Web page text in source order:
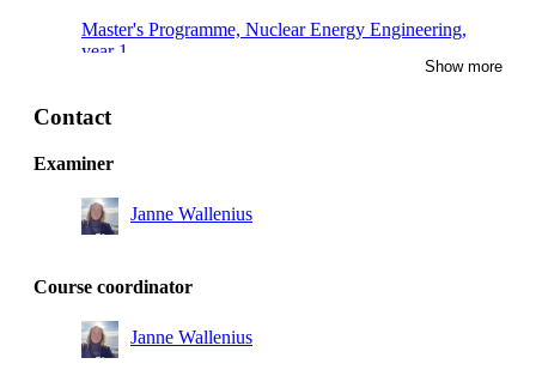
Master's Programme, Nuclear Energy Engineering,
year 1
Show more
Contact
Examiner
Janne Wallenius
Course coordinator
Janne Wallenius